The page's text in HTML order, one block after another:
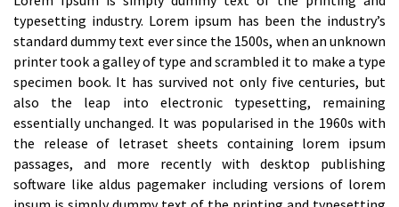
typesetting industry. Lorem ipsum has been the industry’s
standard dummy text ever since the 1500s, when an unknown
printer took a galley of type and scrambled it to make a type
specimen book. It has survived not only five centuries, but
also the leap into electronic typesetting, remaining
essentially unchanged. It was popularised in the 1960s with
the release of letraset sheets containing lorem ipsum
passages, and more recently with desktop publishing
software like aldus pagemaker including versions of lorem